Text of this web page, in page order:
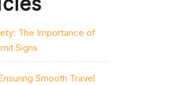
The Importance of
Signs
Smooth Travel